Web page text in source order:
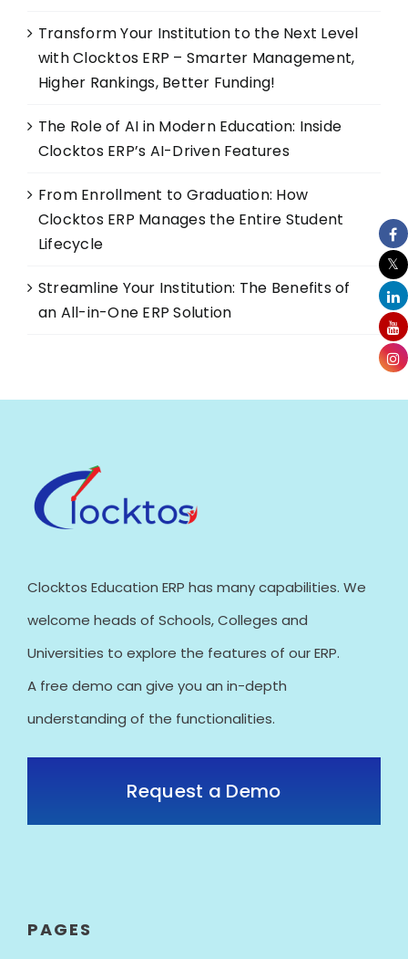
Transform Your Institution to the Next Level
with Clocktos ERP – Smarter Management,
Higher Rankings, Better Funding!
The Role of AI in Modern Education: Inside
Clocktos ERP’s AI-Driven Features
From Enrollment to Graduation: How
Clocktos ERP Manages the Entire Student
Lifecycle
Streamline Your Institution: The Benefits of
an All-in-One ERP Solution
Clocktos Education ERP has many capabilities. We
welcome heads of Schools, Colleges and
Universities to explore the features of our ERP.
A free demo can give you an in-depth
understanding of the functionalities.
Request a Demo
PAGES